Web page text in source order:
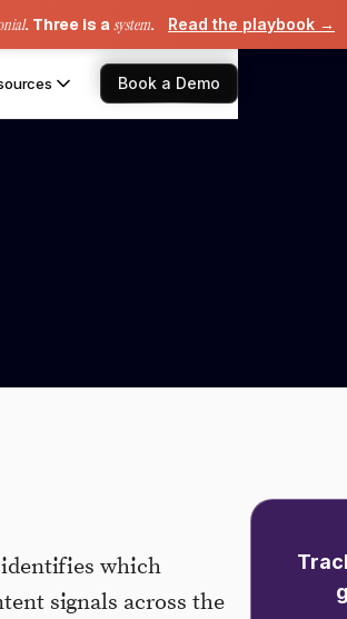
. Three is asystem. Read the playbook →
Book a Demo
which
signals across the